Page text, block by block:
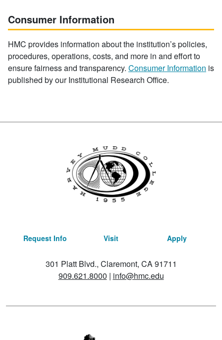
Consumer Information
HMC provides information about the institution’s policies,
procedures, operations, costs, and more in and effort to
ensure fairness and transparency. Consumer Information is
published by our Institutional Research Office.
Request Info Visit Apply
301 Platt Blvd., Claremont, CA 91711
909.621.8000 | info@hmc.edu